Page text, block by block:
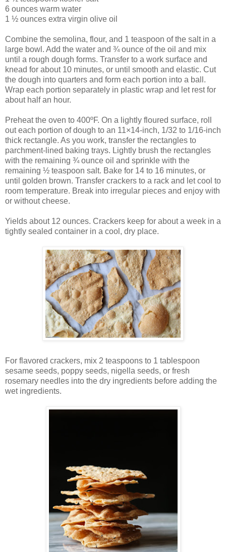
6 ounces warm water
1 ½ ounces extra virgin olive oil
Combine the semolina, flour, and 1 teaspoon of the salt in a
large bowl. Add the water and ¾ ounce of the oil and mix
until a rough dough forms. Transfer to a work surface and
knead for about 10 minutes, or until smooth and elastic. Cut
the dough into quarters and form each portion into a ball.
Wrap each portion separately in plastic wrap and let rest for
about half an hour.
Preheat the oven to 400ºF. On a lightly floured surface, roll
out each portion of dough to an 11×14-inch, 1/32 to 1/16-inch
thick rectangle. As you work, transfer the rectangles to
parchment-lined baking trays. Lightly brush the rectangles
with the remaining ¾ ounce oil and sprinkle with the
remaining ½ teaspoon salt. Bake for 14 to 16 minutes, or
until golden brown. Transfer crackers to a rack and let cool to
room temperature. Break into irregular pieces and enjoy with
or without cheese.
Yields about 12 ounces. Crackers keep for about a week in a
tightly sealed container in a cool, dry place.
For flavored crackers, mix 2 teaspoons to 1 tablespoon
sesame seeds, poppy seeds, nigella seeds, or fresh
rosemary needles into the dry ingredients before adding the
wet ingredients.